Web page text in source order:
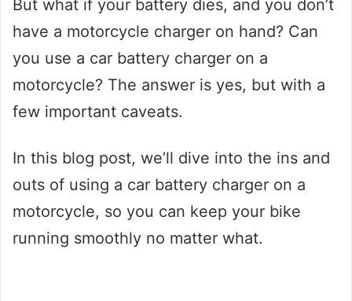
But what if your battery dies, and you don’t
have a motorcycle charger on hand? Can
you use a car battery charger on a
motorcycle? The answer is yes, but with a
few important caveats.
In this blog post, we’ll dive into the ins and
outs of using a car battery charger on a
motorcycle, so you can keep your bike
running smoothly no matter what.